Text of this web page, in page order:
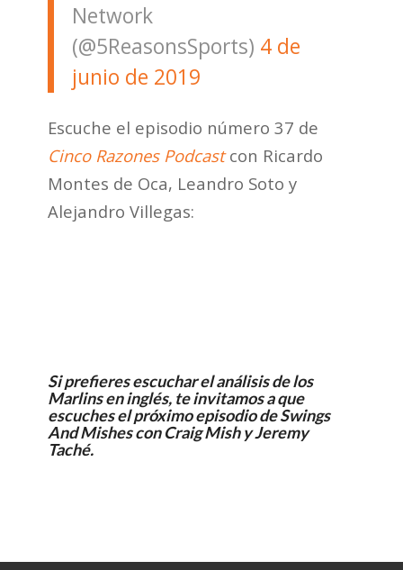
Network
(@5ReasonsSports) 4 de
junio de 2019
Escuche el episodio número 37 de
Cinco Razones Podcast con Ricardo
Montes de Oca, Leandro Soto y
Alejandro Villegas:
Si prefieres escuchar el análisis de los
Marlins en inglés, te invitamos a que
escuches el próximo episodio deSwings
And Mishescon Craig Mish y Jeremy
Taché.